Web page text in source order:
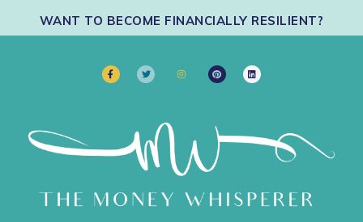
WANT TO BECOME FINANCIALLY RESILIENT?